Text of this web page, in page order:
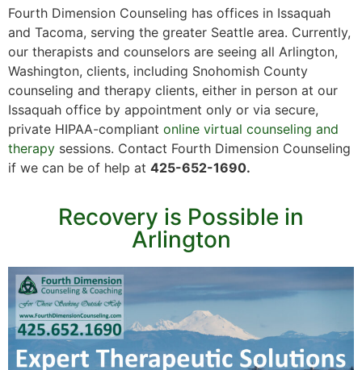
Fourth Dimension Counseling has offices in Issaquah
and Tacoma, serving the greater Seattle area. Currently,
our therapists and counselors are seeing all Arlington,
Washington, clients, including Snohomish County
counseling and therapy clients, either in person at our
Issaquah office by appointment only or via secure,
private HIPAA-compliant online virtual counseling and
therapy sessions. Contact Fourth Dimension Counseling
if we can be of help at 425-652-1690.
Recovery is Possible in
Arlington